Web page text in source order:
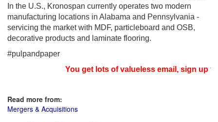
In the U.S., Kronospan currently operates two modern
manufacturing locations in Alabama and Pennsylvania -
servicing the market with MDF, particleboard and OSB,
decorative products and laminate flooring.
#pulpandpaper
You get lots of valueless email, sign up
Read more from:
Mergers & Acquisitions